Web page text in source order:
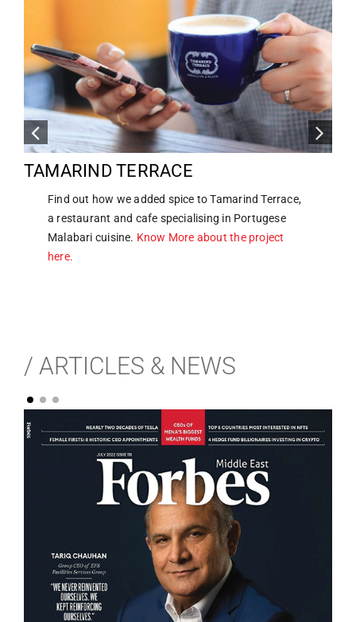
TAMARIND TERRACE
Find out how we added spice to Tamarind Terrace,
a restaurant and cafe specialising in Portugese
Malabari cuisine. Know More about the project
here.
/ ARTICLES & NEWS